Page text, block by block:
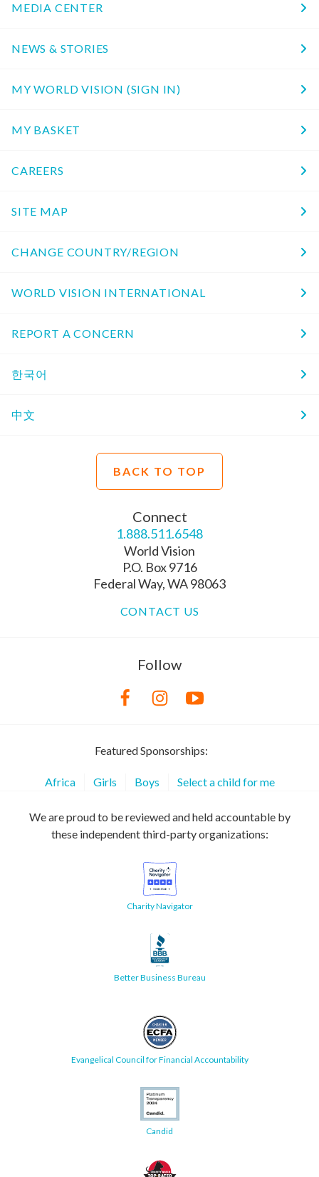
MEDIA CENTER
NEWS & STORIES
MY WORLD VISION (SIGN IN)
MY BASKET
CAREERS
SITE MAP
CHANGE COUNTRY/REGION
WORLD VISION INTERNATIONAL
REPORT A CONCERN
한국어
中文
BACK TO TOP
Connect
1.888.511.6548
World Vision
P.O. Box 9716
Federal Way, WA 98063
CONTACT US
Follow
Featured Sponsorships:
Africa Girls Boys Select a child for me
We are proud to be reviewed and held accountable by
these independent third-party organizations:
Charity Navigator
Better Business Bureau
Evangelical Council for Financial Accountability
Candid